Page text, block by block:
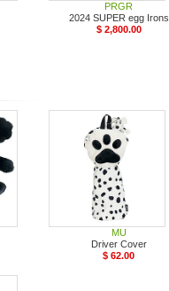
PRGR
2024 SUPER egg Irons
$ 2,800.00
MU
Driver Cover
$ 62.00